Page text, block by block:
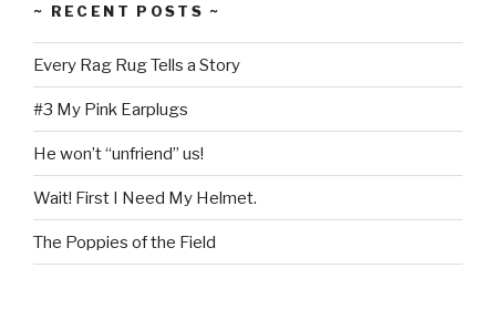
~ RECENT POSTS ~
Every Rag Rug Tells a Story
#3 My Pink Earplugs
He won’t “unfriend” us!
Wait! First I Need My Helmet.
The Poppies of the Field